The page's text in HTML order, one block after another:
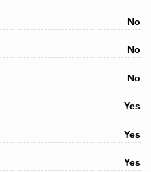
No
No
No
Yes
Yes
Yes